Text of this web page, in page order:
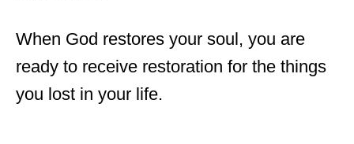
When God restores your soul, you are
ready to receive restoration for the things
you lost in your life.